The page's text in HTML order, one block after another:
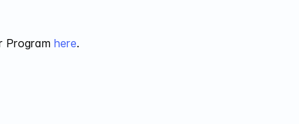
Program here.